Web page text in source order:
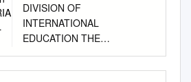
the INTERNATIONAL
SUMMER SCHOOL
DIVISION OF
INTERNATIONAL
EDUCATION THE
INTERNATIONAL SUMMER
SCHOOL in INNSBRUCK,